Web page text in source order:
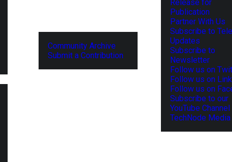
Community Archive
Submit a Contribution
Release for
Publication
Partner With Us
Subscribe to
Updates
Subscribe to
Newsletter
Follow us on
Follow us on
Follow us on
Subscribe to our
YouTube Channel
TechNode